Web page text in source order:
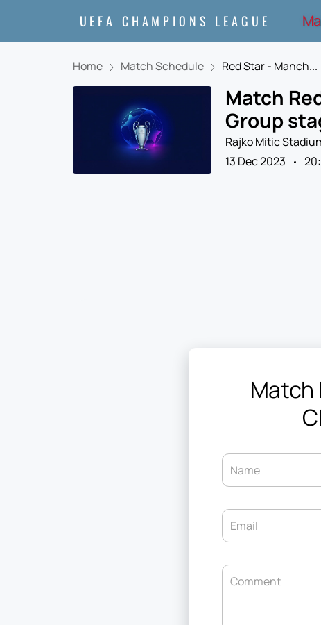
UEFA CHAMPIONS LEAGUE
Home Match Schedule Red Star - Manch...
Match
Group
Rajko Mitic
13 Dec 2023
Match
Name
Email
Comment